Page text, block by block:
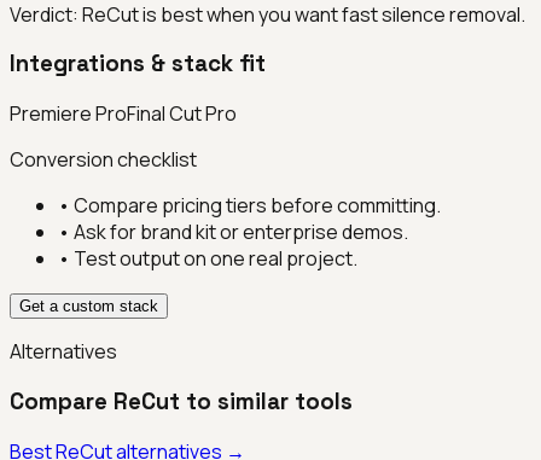
Verdict: ReCut is best when you want fast silence removal.
Integrations & stack fit
Premiere ProFinal Cut Pro
Conversion checklist
• Compare pricing tiers before committing.
• Ask for brand kit or enterprise demos.
• Test output on one real project.
Get a custom stack
Alternatives
Compare ReCut to similar tools
BestReCutalternatives →